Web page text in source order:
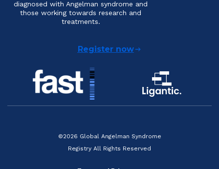
diagnosed with Angelman syndrome and
those working towards research and
treatments.
Register now
©2026 Global Angelman Syndrome
Registry All Rights Reserved